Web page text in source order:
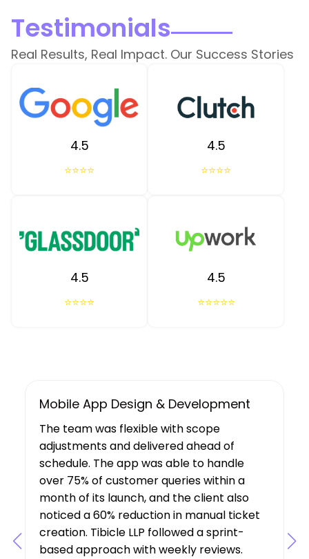
Testimonials
Real Results, Real Impact. Our Success Stories
4.5
⭐⭐⭐⭐
4.5
⭐⭐⭐⭐
4.5
⭐⭐⭐⭐
4.5
⭐⭐⭐⭐⭐
UX/UI Design, Web & Mobile App Dev
Tibicle LLP's work resulted in increased
user growth and engagement for the
client. The team showed a deep
understanding of the project’s
requirements, suggesting features that
boosted user engagement, and their AI
expertise was a key factor in the project’s
success.